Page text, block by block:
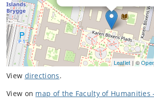
Leaflet | ©
View directions.
View on map of the Faculty of Humanities